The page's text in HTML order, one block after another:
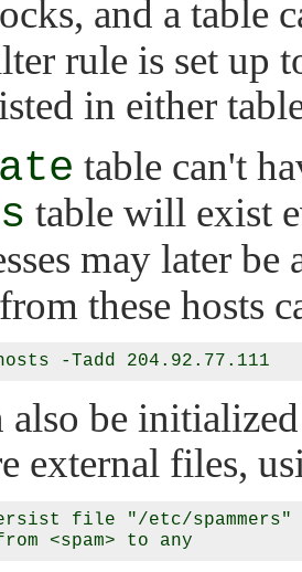
and a table
rule is set up
in either
table can't
table will exist
may later be
these hosts
also be
external files,
file "/etc/